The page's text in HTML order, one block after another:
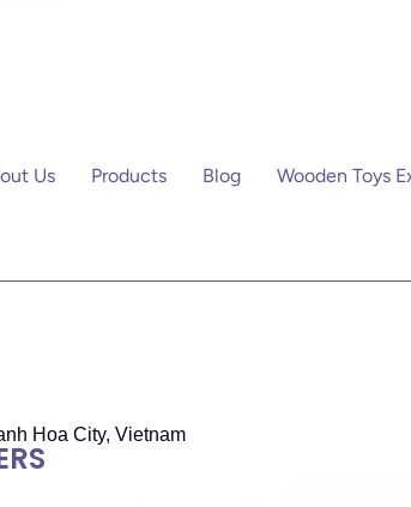
Us Products Blog Wooden Toys
Hoa City, Vietnam